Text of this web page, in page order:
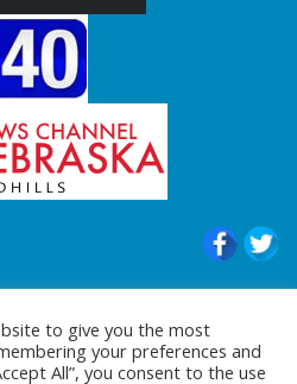
Rights Reserved to
to give you the most
your preferences and
All”, you consent to the use